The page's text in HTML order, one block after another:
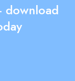
download